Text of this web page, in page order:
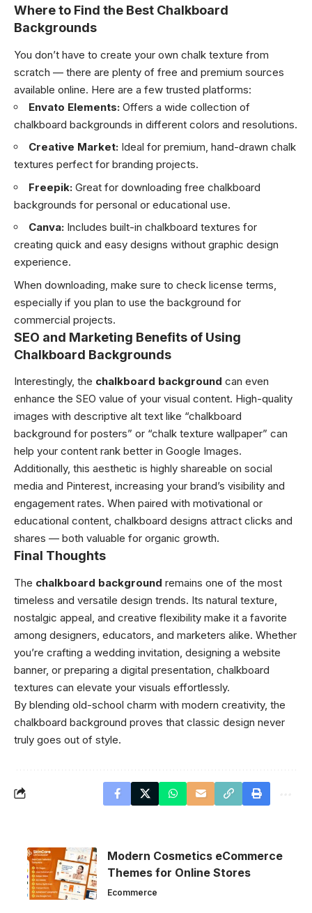
Where to Find the Best Chalkboard
Backgrounds
You don’t have to create your own chalk texture from
scratch — there are plenty of free and premium sources
available online. Here are a few trusted platforms:
Envato Elements: Offers a wide collection of
chalkboard backgrounds in different colors and resolutions.
Creative Market: Ideal for premium, hand-drawn chalk
textures perfect for branding projects.
Freepik: Great for downloading free chalkboard
backgrounds for personal or educational use.
Canva: Includes built-in chalkboard textures for
creating quick and easy designs without graphic design
experience.
When downloading, make sure to check license terms,
especially if you plan to use the background for
commercial projects.
SEO and Marketing Benefits of Using
Chalkboard Backgrounds
Interestingly, the chalkboard background can even
enhance the SEO value of your visual content. High-quality
images with descriptive alt text like “chalkboard
background for posters” or “chalk texture wallpaper” can
help your content rank better in Google Images.
Additionally, this aesthetic is highly shareable on social
media and Pinterest, increasing your brand’s visibility and
engagement rates. When paired with motivational or
educational content, chalkboard designs attract clicks and
shares — both valuable for organic growth.
Final Thoughts
The chalkboard background remains one of the most
timeless and versatile design trends. Its natural texture,
nostalgic appeal, and creative flexibility make it a favorite
among designers, educators, and marketers alike. Whether
you’re crafting a wedding invitation, designing a website
banner, or preparing a digital presentation, chalkboard
textures can elevate your visuals effortlessly.
By blending old-school charm with modern creativity, the
chalkboard background proves that classic design never
truly goes out of style.
Modern Cosmetics eCommerce
Themes for Online Stores
Ecommerce